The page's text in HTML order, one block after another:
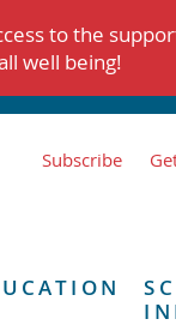
to the
well being!
Subscribe